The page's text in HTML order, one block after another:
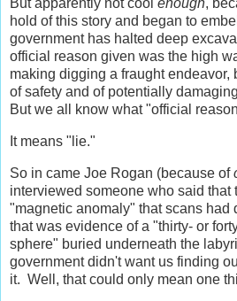
But apparently not cool enough,
hold of this story and began to
government has halted deep
official reason given was the high
making digging a fraught endeavor,
of safety and of potentially
But we all know what "official
It means "lie."
So in came Joe Rogan (because of
interviewed someone who said that
"magnetic anomaly" that scans had
that was evidence of a "thirty- or
sphere" buried underneath the
government didn't want us finding
it. Well, that could only mean one